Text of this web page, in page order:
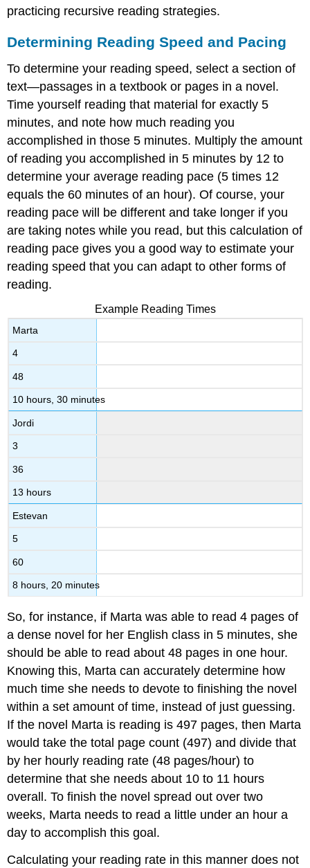
practicing recursive reading strategies.
Determining Reading Speed and Pacing
To determine your reading speed, select a section of
text—passages in a textbook or pages in a novel.
Time yourself reading that material for exactly 5
minutes, and note how much reading you
accomplished in those 5 minutes. Multiply the amount
of reading you accomplished in 5 minutes by 12 to
determine your average reading pace (5 times 12
equals the 60 minutes of an hour). Of course, your
reading pace will be different and take longer if you
are taking notes while you read, but this calculation of
reading pace gives you a good way to estimate your
reading speed that you can adapt to other forms of
reading.
Example Reading Times
Marta
4
48
10 hours, 30 minutes
Jordi
3
36
13 hours
Estevan
5
60
8 hours, 20 minutes
So, for instance, if Marta was able to read 4 pages of
a dense novel for her English class in 5 minutes, she
should be able to read about 48 pages in one hour.
Knowing this, Marta can accurately determine how
much time she needs to devote to finishing the novel
within a set amount of time, instead of just guessing.
If the novel Marta is reading is 497 pages, then Marta
would take the total page count (497) and divide that
by her hourly reading rate (48 pages/hour) to
determine that she needs about 10 to 11 hours
overall. To finish the novel spread out over two
weeks, Marta needs to read a little under an hour a
day to accomplish this goal.
Calculating your reading rate in this manner does not